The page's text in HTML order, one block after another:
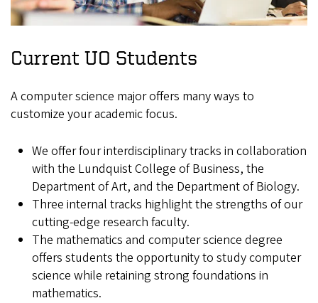
Current UO Students
A computer science major offers many ways to
customize your academic focus.
We offer four interdisciplinary tracks in collaboration
with the Lundquist College of Business, the
Department of Art, and the Department of Biology.
Three internal tracks highlight the strengths of our
cutting-edge research faculty.
The mathematics and computer science degree
offers students the opportunity to study computer
science while retaining strong foundations in
mathematics.